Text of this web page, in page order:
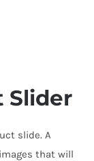
Slider
slide. A
that will